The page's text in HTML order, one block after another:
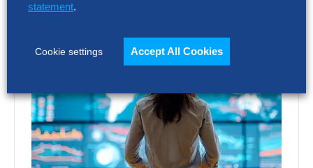
statement.
Cookie settings Accept All Cookies